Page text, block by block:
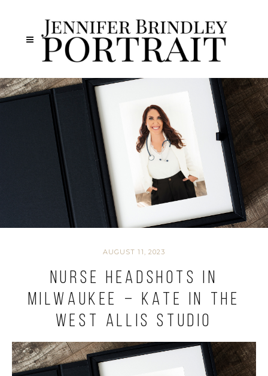
AUGUST 11, 2023
Nurse Headshots in
Milwaukee – Kate in the
West Allis studio